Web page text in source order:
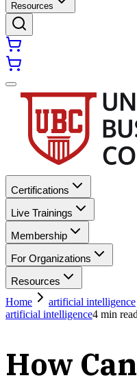
Resources
Certifications
Live Trainings
Membership
For Organizations
Resources
Home
artificial intelligence
artificial intelligence4 min read
How